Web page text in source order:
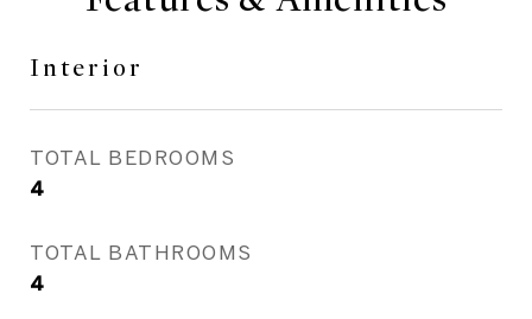
Interior
TOTAL BEDROOMS
4
TOTAL BATHROOMS
4